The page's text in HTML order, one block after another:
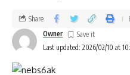
Last updated: 2026/02/10 at
Owner
Share